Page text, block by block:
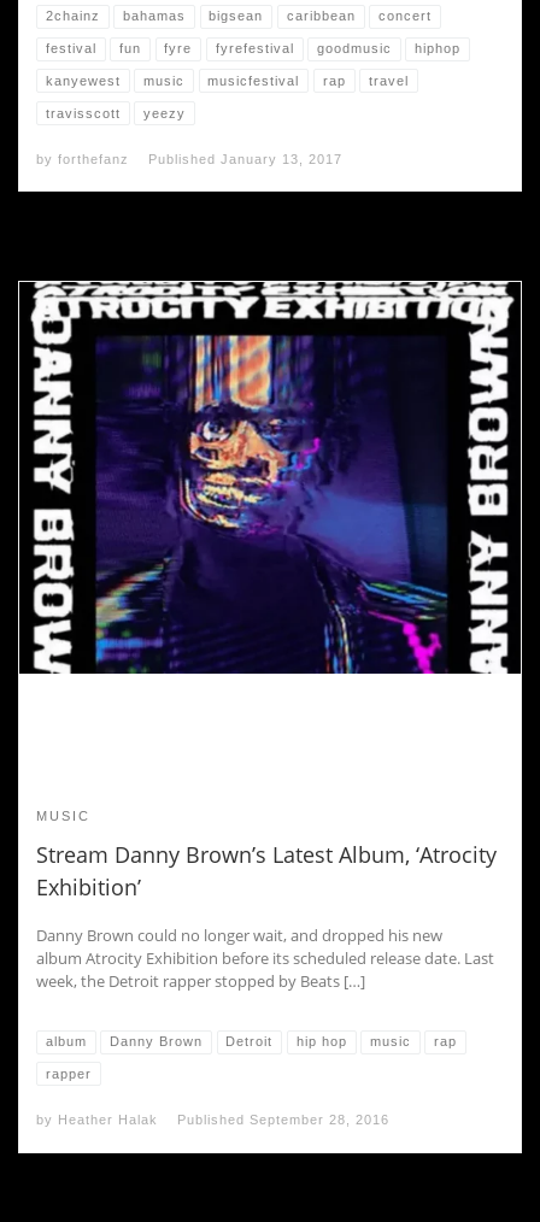
2chainz bahamas bigsean caribbean concert
festival fun fyre fyrefestival goodmusic hiphop
kanyewest music musicfestival rap travel
travisscott yeezy
by forthefanz Published January 13, 2017
MUSIC
Stream Danny Brown’s Latest Album, ‘Atrocity
Exhibition’
Danny Brown could no longer wait, and dropped his new
album Atrocity Exhibition before its scheduled release date. Last
week, the Detroit rapper stopped by Beats […]
album Danny Brown Detroit hip hop music rap
rapper
by Heather Halak Published September 28, 2016